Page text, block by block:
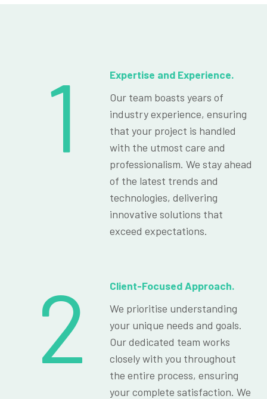
1
Expertise and Experience.
Our team boasts years of
industry experience, ensuring
that your project is handled
with the utmost care and
professionalism. We stay ahead
of the latest trends and
technologies, delivering
innovative solutions that
exceed expectations.
2
Client-Focused Approach.
We prioritise understanding
your unique needs and goals.
Our dedicated team works
closely with you throughout
the entire process, ensuring
your complete satisfaction. We